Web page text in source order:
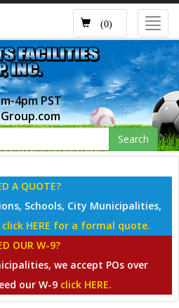
(0)
4pm PST
Search
A QUOTE?
Schools, City Municipalities,
click HERE for a formal quote.
OUR W-9?
we accept POs over
our W-9 click HERE.